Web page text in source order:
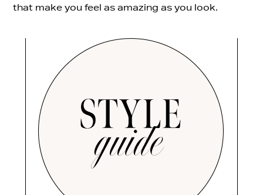
that make you feel as amazing as you look.